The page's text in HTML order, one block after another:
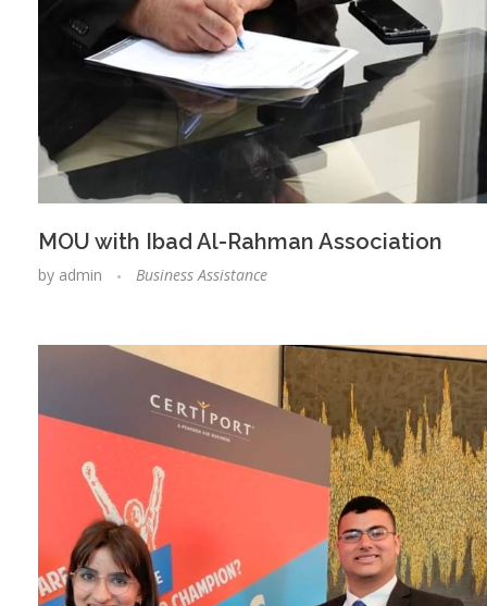
MOU with Ibad Al-Rahman Association
by admin Business Assistance